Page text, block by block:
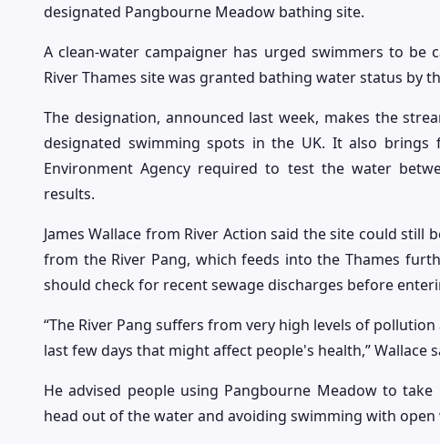
designated Pangbourne Meadow bathing site.
A clean-water campaigner has urged swimmers to be
River Thames site was granted bathing water status by
The designation, announced last week, makes the
designated swimming spots in the UK. It also
Environment Agency required to test the water
results.
James Wallace from River Action said the site could
from the River Pang, which feeds into the Thames
should check for recent sewage discharges before
“The River Pang suffers from very high levels of
last few days that might affect people's health,” Wallace
He advised people using Pangbourne Meadow to
head out of the water and avoiding swimming with open